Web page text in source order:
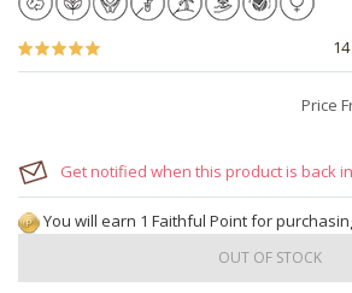
Price
Get notified when this product is back
You will earn 1 Faithful Point for
OUT OF STOCK